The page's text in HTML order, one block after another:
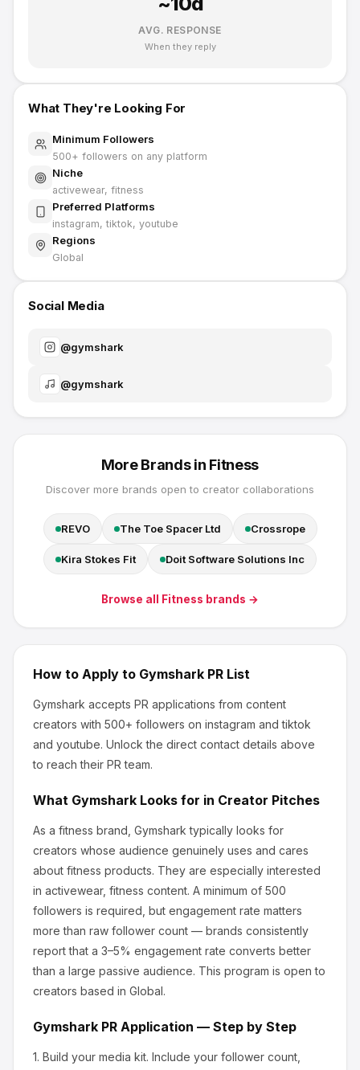
AVG. RESPONSE
When they reply
What They're Looking For
Minimum Followers
500+ followers on any platform
Niche
activewear, fitness
Preferred Platforms
instagram, tiktok, youtube
Regions
Global
Social Media
@gymshark
@gymshark
More Brands in Fitness
Discover more brands open to creator collaborations
REVO The Toe Spacer Ltd Crossrope
Kira Stokes Fit Doit Software Solutions Inc
Browse all Fitness brands →
How to Apply to Gymshark PR List
Gymshark accepts PR applications from content
creators with 500+ followers on instagram and tiktok
and youtube. Unlock the direct contact details above
to reach their PR team.
What Gymshark Looks for in Creator Pitches
As a fitness brand, Gymshark typically looks for
creators whose audience genuinely uses and cares
about fitness products. They are especially interested
in activewear, fitness content. A minimum of 500
followers is required, but engagement rate matters
more than raw follower count — brands consistently
report that a 3–5% engagement rate converts better
than a large passive audience. This program is open to
creators based in Global.
Gymshark PR Application — Step by Step
1. Build your media kit. Include your follower count,